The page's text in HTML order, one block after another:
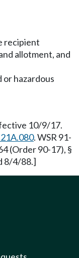
recipient
allotment, and
hazardous
10/9/17.
. WSR 91-
(Order 90-17), §
8/4/88.]